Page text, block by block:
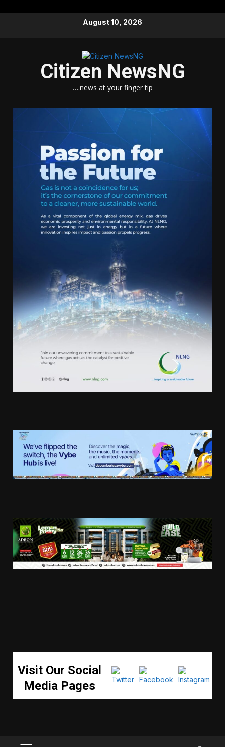
August 10, 2026
Citizen NewsNG
….news at your finger tip
Visit Our Social
Media Pages